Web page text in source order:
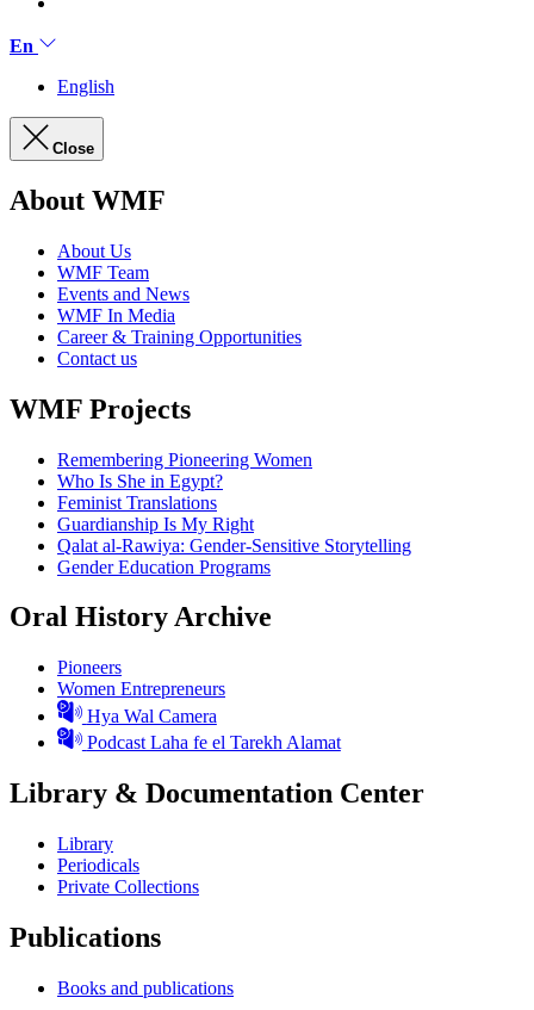
En
English
Close
About WMF
About Us
WMF Team
Events and News
WMF In Media
Career & Training Opportunities
Contact us
WMF Projects
Remembering Pioneering Women
Who Is She in Egypt?
Feminist Translations
Guardianship Is My Right
Qalat al-Rawiya: Gender-Sensitive Storytelling
Gender Education Programs
Oral History Archive
Pioneers
Women Entrepreneurs
Hya Wal Camera
Podcast Laha fe el Tarekh Alamat
Library & Documentation Center
Library
Periodicals
Private Collections
Publications
Books and publications